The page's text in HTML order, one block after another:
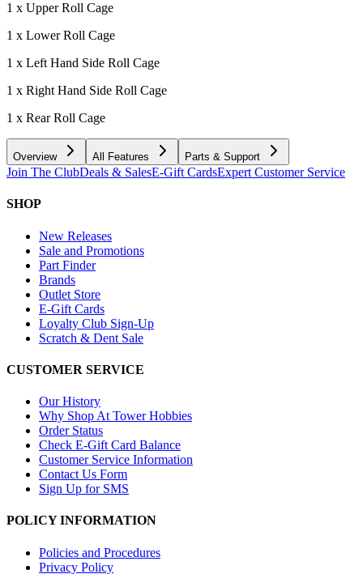
1 x Upper Roll Cage
1 x Lower Roll Cage
1 x Left Hand Side Roll Cage
1 x Right Hand Side Roll Cage
1 x Rear Roll Cage
Overview All Features Parts & Support
Join The ClubDeals & SalesE-Gift CardsExpert Customer Service
SHOP
New Releases
Sale and Promotions
Part Finder
Brands
Outlet Store
E-Gift Cards
Loyalty Club Sign-Up
Scratch & Dent Sale
CUSTOMER SERVICE
Our History
Why Shop At Tower Hobbies
Order Status
Check E-Gift Card Balance
Customer Service Information
Contact Us Form
Sign Up for SMS
POLICY INFORMATION
Policies and Procedures
Privacy Policy